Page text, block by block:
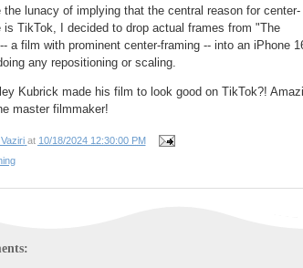
lunacy of implying that the central reason for center-
is TikTok, I decided to drop actual frames from "The
a film with prominent center-framing -- into an iPhone
any repositioning or scaling.
Kubrick made his film to look good on TikTok?!
master filmmaker!
at 10/18/2024 12:30:00 PM